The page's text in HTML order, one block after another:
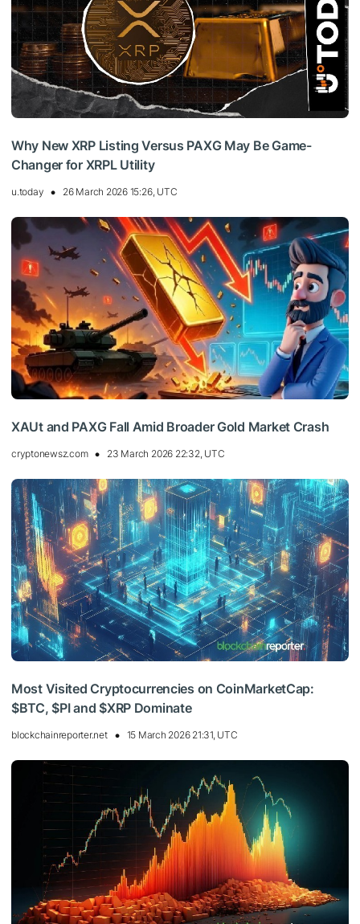
Why New XRP Listing Versus PAXG May Be Game-
Changer for XRPL Utility
u.today 26 March 2026 15:26, UTC
XAUt and PAXG Fall Amid Broader Gold Market Crash
cryptonewsz.com 23 March 2026 22:32, UTC
Most Visited Cryptocurrencies on CoinMarketCap:
$BTC, $PI and $XRP Dominate
blockchainreporter.net 15 March 2026 21:31, UTC